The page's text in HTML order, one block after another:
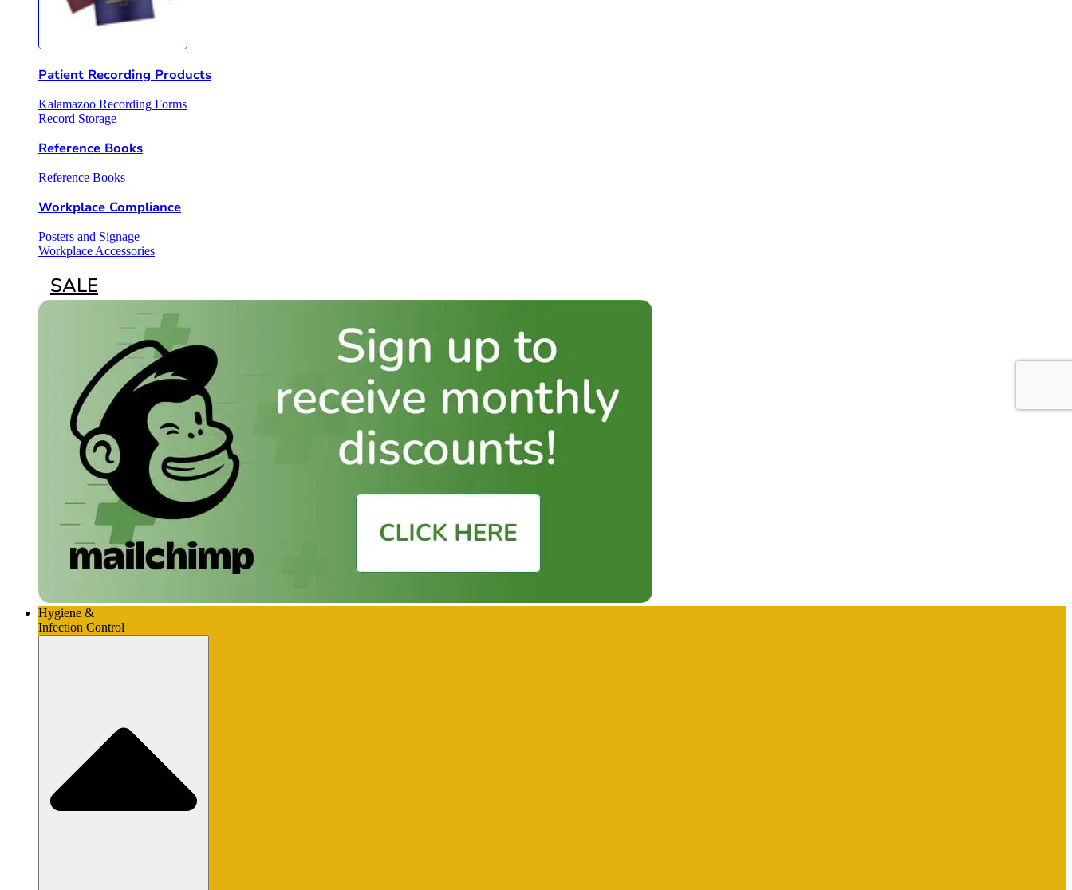
Patient Recording Products
Kalamazoo Recording Forms
Record Storage
Reference Books
Reference Books
Workplace Compliance
Posters and Signage
Workplace Accessories
SALE
Hygiene &
Infection Control